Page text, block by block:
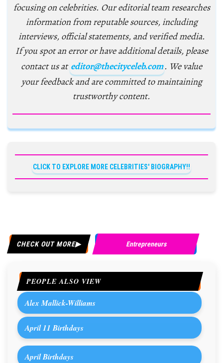
focusing on celebrities. Our editorial team researches
information from reputable sources, including
interviews, official statements, and verified media.
If you spot an error or have additional details, please
contact us at editor@thecityceleb.com. We value
your feedback and are committed to maintaining
trustworthy content.
CLICK TO EXPLORE MORE CELEBRITIES' BIOGRAPHY!!
CHECK OUT MORE Entrepreneurs
PEOPLE ALSO VIEW
Alex Mallick-Williams
April 11 Birthdays
April Birthdays